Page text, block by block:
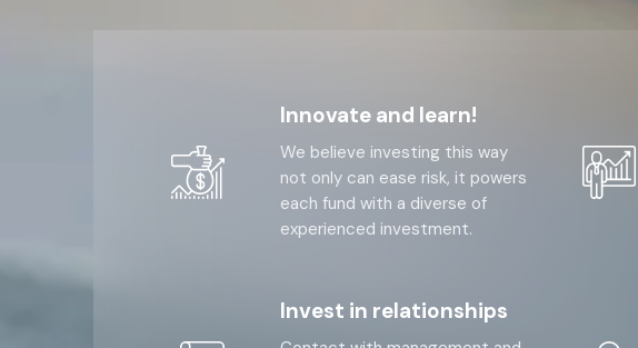
Innovate and learn!
We believe investing this way
not only can ease risk, it powers
each fund with a diverse of
experienced investment.
Invest in relationships